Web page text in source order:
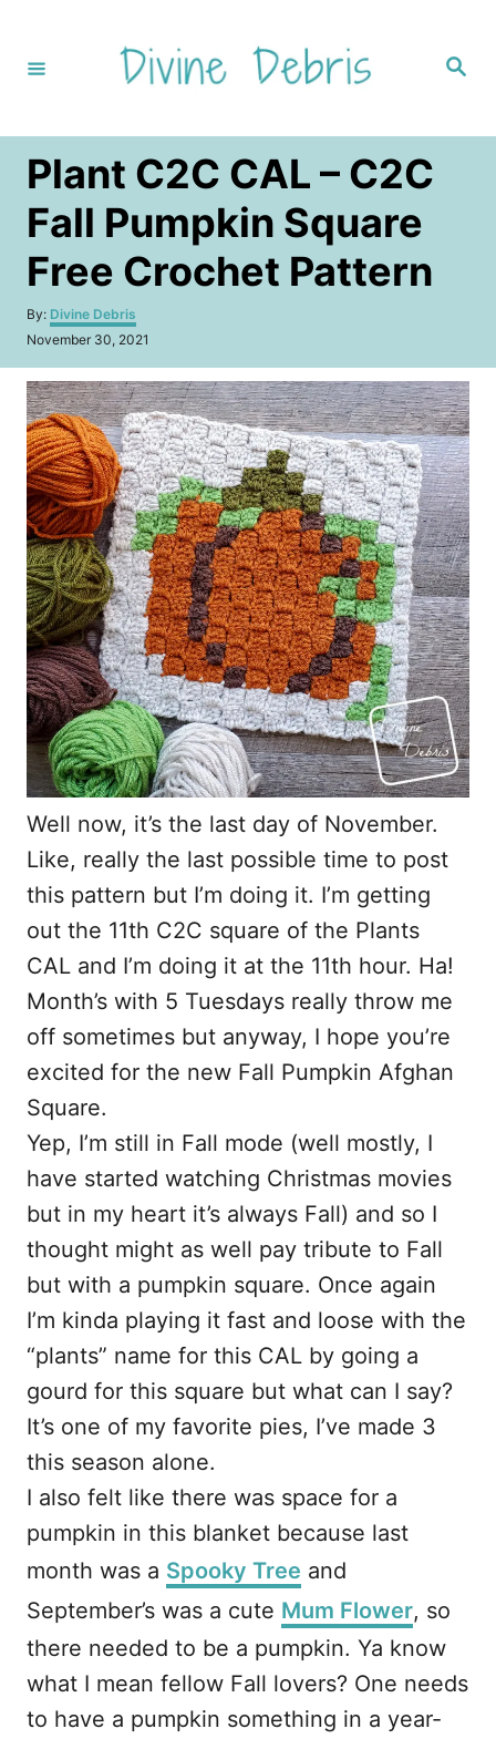
t
n
S
Plant C2C CAL – C2C
Fall Pumpkin Square
Free Crochet Pattern
By: A
u
h
o
r
Divine Debris
P
s
t
e
d
o
n
November 30, 2021
Well now, it’s the last day of November.
Like, really the last possible time to post
this pattern but I’m doing it. I’m getting
out the 11th C2C square of the Plants
CAL and I’m doing it at the 11th hour. Ha!
Month’s with 5 Tuesdays really throw me
off sometimes but anyway, I hope you’re
excited for the new Fall Pumpkin Afghan
Square.
Yep, I’m still in Fall mode (well mostly, I
have started watching Christmas movies
but in my heart it’s always Fall) and so I
thought might as well pay tribute to Fall
but with a pumpkin square. Once again
I’m kinda playing it fast and loose with the
“plants” name for this CAL by going a
gourd for this square but what can I say?
It’s one of my favorite pies, I’ve made 3
this season alone.
I also felt like there was space for a
pumpkin in this blanket because last
month was a Spooky Tree and
September’s was a cute Mum Flower, so
there needed to be a pumpkin. Ya know
what I mean fellow Fall lovers? One needs
to have a pumpkin something in a year-